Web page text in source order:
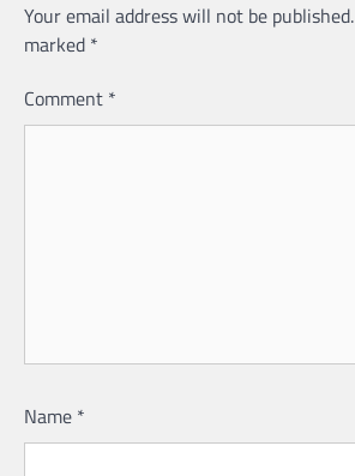
Your email address will not be published.
marked *
Comment *
Name *